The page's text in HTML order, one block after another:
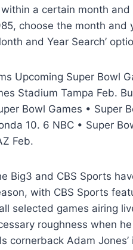
a certain month
choose the month
and Year Search’
Upcoming Super Bowl
Stadium Tampa Feb.
Bowl Games • Super
10. 6 NBC • Super
Feb.
Big3 and CBS Sports
with CBS Sports
selected games airing
roughness when
cornerback Adam